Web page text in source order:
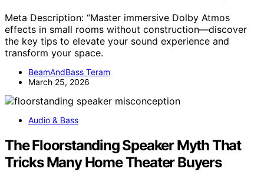
Meta Description: “Master immersive Dolby Atmos
effects in small rooms without construction—discover
the key tips to elevate your sound experience and
transform your space.
BeamAndBass Teram
March 25, 2026
Audio & Bass
The Floorstanding Speaker Myth That
Tricks Many Home Theater Buyers